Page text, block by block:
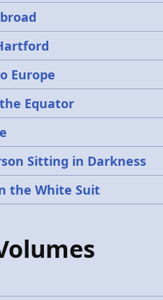
Europe
Equator
Sitting in Darkness
the White Suit